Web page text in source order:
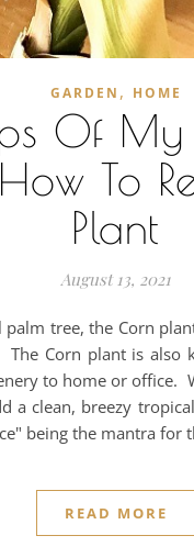
GARDEN , HOME
Of
To
Plant
August 13, 2021
tree, the Corn
Corn plant is
to home or office.
a clean, breezy
being the mantra for
READ MORE